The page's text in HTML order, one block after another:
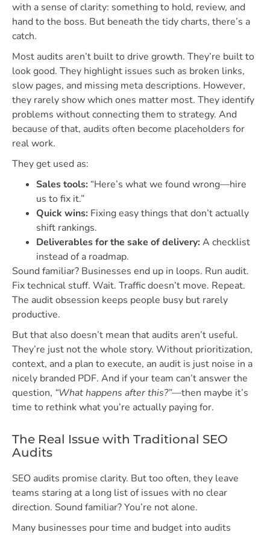
with a sense of clarity: something to hold, review, and
hand to the boss. But beneath the tidy charts, there’s a
catch.
Most audits aren’t built to drive growth. They’re built to
look good. They highlight issues such as broken links,
slow pages, and missing meta descriptions. However,
they rarely show which ones matter most. They identify
problems without connecting them to strategy. And
because of that, audits often become placeholders for
real work.
They get used as:
Sales tools: “Here’s what we found wrong—hire
us to fix it.”
Quick wins: Fixing easy things that don’t actually
shift rankings.
Deliverables for the sake of delivery:A checklist
instead of a roadmap.
Sound familiar? Businesses end up in loops. Run audit.
Fix technical stuff. Wait. Traffic doesn’t move. Repeat.
The audit obsession keeps people busy but rarely
productive.
But that also doesn’t mean that audits aren’t useful.
They’re just not the whole story. Without prioritization,
context, and a plan to execute, an audit is just noise in a
nicely branded PDF. And if your team can’t answer the
question, “What happens after this?”—then maybe it’s
time to rethink what you’re actually paying for.
The Real Issue with Traditional SEO
Audits
SEO audits promise clarity. But too often, they leave
teams staring at a long list of issues with no clear
direction. Sound familiar? You’re not alone.
Many businesses pour time and budget into audits